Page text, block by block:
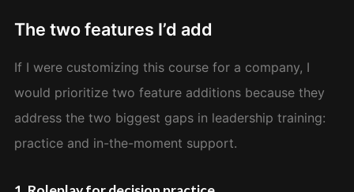
The two features I’d add
If I were customizing this course for a company, I
would prioritize two feature additions because they
address the two biggest gaps in leadership training:
practice and in-the-moment support.